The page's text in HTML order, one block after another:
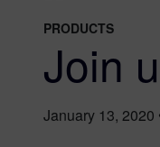
PRODUCTS
Join
January 13, 2020